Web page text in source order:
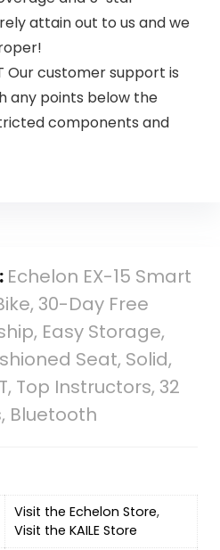
attain out to us and we
Our customer support is
any points below the
components and
Echelon EX-15 Smart
30-Day Free
Easy Storage,
Seat, Solid,
Top Instructors, 32
Bluetooth
Visit the Echelon Store,
Visit the KAILE Store